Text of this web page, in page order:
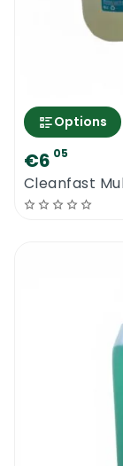
Options
€6 05
Cleanfast